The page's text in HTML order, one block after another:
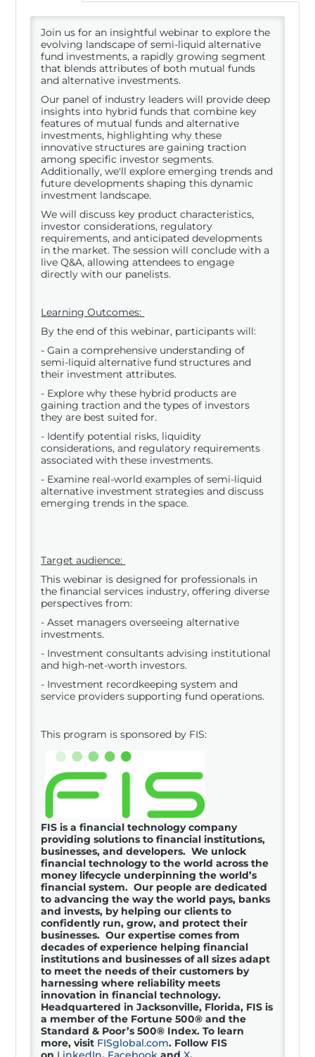
Join us for an insightful webinar to explore the
evolving landscape of semi-liquid alternative
fund investments, a rapidly growing segment
that blends attributes of both mutual funds
and alternative investments.
Our panel of industry leaders will provide deep
insights into hybrid funds that combine key
features of mutual funds and alternative
investments, highlighting why these
innovative structures are gaining traction
among specific investor segments.
Additionally, we'll explore emerging trends and
future developments shaping this dynamic
investment landscape.
We will discuss key product characteristics,
investor considerations, regulatory
requirements, and anticipated developments
in the market. The session will conclude with a
live Q&A, allowing attendees to engage
directly with our panelists.
Learning Outcomes:
By the end of this webinar, participants will:
- Gain a comprehensive understanding of
semi-liquid alternative fund structures and
their investment attributes.
- Explore why these hybrid products are
gaining traction and the types of investors
they are best suited for.
- Identify potential risks, liquidity
considerations, and regulatory requirements
associated with these investments.
- Examine real-world examples of semi-liquid
alternative investment strategies and discuss
emerging trends in the space.
Target audience:
This webinar is designed for professionals in
the financial services industry, offering diverse
perspectives from:
- Asset managers overseeing alternative
investments.
- Investment consultants advising institutional
and high-net-worth investors.
- Investment recordkeeping system and
service providers supporting fund operations.
This program is sponsored by FIS:
FIS is a financial technology company
providing solutions to financial institutions,
businesses, and developers. We unlock
financial technology to the world across the
money lifecycle underpinning the world’s
financial system. Our people are dedicated
to advancing the way the world pays, banks
and invests, by helping our clients to
confidently run, grow, and protect their
businesses. Our expertise comes from
decades of experience helping financial
institutions and businesses of all sizes adapt
to meet the needs of their customers by
harnessing where reliability meets
innovation in financial technology.
Headquartered in Jacksonville, Florida, FIS is
a member of the Fortune 500® and the
Standard & Poor’s 500® Index. To learn
more, visit FISglobal.com. Follow FIS